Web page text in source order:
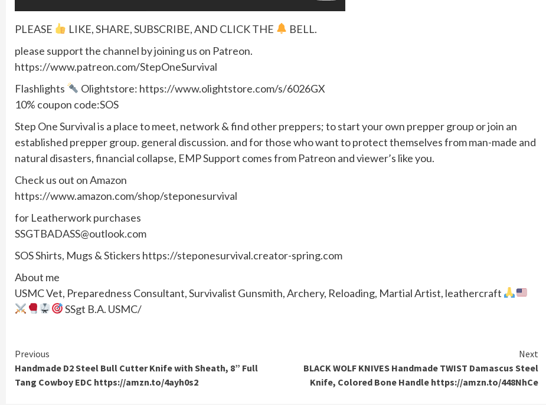
PLEASE LIKE, SHARE, SUBSCRIBE, AND CLICK THE
BELL.
please support the channel by joining us on Patreon.
https://www.patreon.com/StepOneSurvival
Flashlights
Olightstore: https://www.olightstore.com/s/6026GX
10% coupon code:SOS
Step One Survival is a place to meet, network & find other preppers; to start your own prepper group or join an
established prepper group. general discussion. and for those who want to protect themselves from man-made and
natural disasters, financial collapse, EMP Support comes from Patreon and viewer’s like you.
Check us out on Amazon
https://www.amazon.com/shop/steponesurvival
for Leatherwork purchases
SSGTBADASS@outlook.com
SOS Shirts, Mugs & Stickers https://steponesurvival.creator-spring.com
About me
USMC Vet, Preparedness Consultant, Survivalist Gunsmith, Archery, Reloading, Martial Artist, leathercraft
SSgt B.A. USMC/
Continue
Reading
Previous
Handmade D2 Steel Bull Cutter Knife with Sheath, 8” Full
Tang Cowboy EDC https://amzn.to/4ayh0s2
Next
BLACK WOLF KNIVES Handmade TWIST Damascus Steel
Knife, Colored Bone Handle https://amzn.to/448NhCe